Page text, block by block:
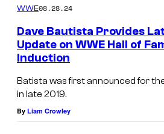
WWE08.28.24
Dave Bautista Provides
Update on WWE Hall of
Induction
Batista was first announced for
in late 2019.
By Liam Crowley